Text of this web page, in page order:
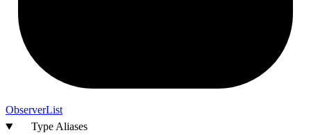
ObserverList
Type Aliases